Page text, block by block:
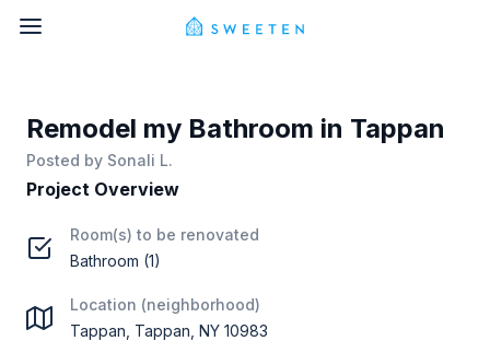
Remodel my Bathroom in Tappan
Posted by Sonali L.
Project Overview
Room(s) to be renovated
Bathroom (1)
Location (neighborhood)
Tappan, Tappan, NY 10983